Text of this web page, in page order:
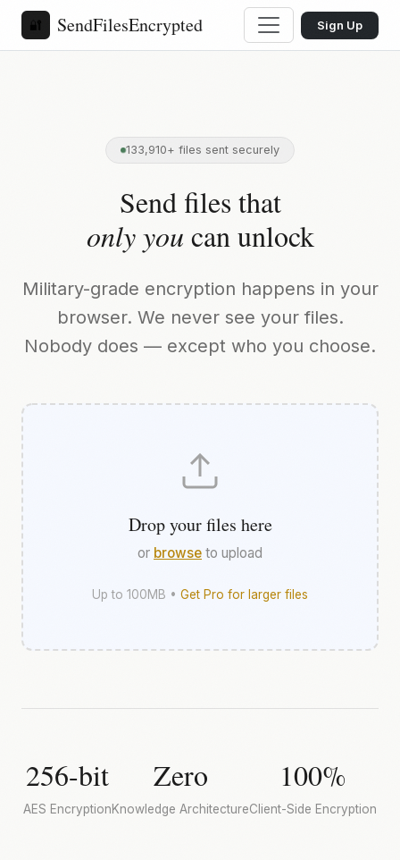
🔐 SendFilesEncrypted Sign Up
133,910+ files sent securely
Send files that
only you can unlock
Military-grade encryption happens in your
browser. We never see your files.
Nobody does — except who you choose.
Drop your files here
or browse to upload
Up to 100MB • Get Pro for larger files
256-bit
AES Encryption
Zero
Knowledge Architecture
100%
Client-Side Encryption